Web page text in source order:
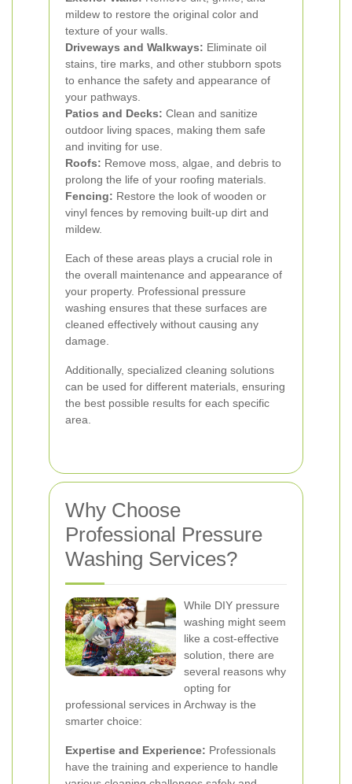
mildew to restore the original color and
texture of your walls.
Driveways and Walkways: Eliminate oil
stains, tire marks, and other stubborn spots
to enhance the safety and appearance of
your pathways.
Patios and Decks: Clean and sanitize
outdoor living spaces, making them safe
and inviting for use.
Roofs: Remove moss, algae, and debris to
prolong the life of your roofing materials.
Fencing: Restore the look of wooden or
vinyl fences by removing built-up dirt and
mildew.
Each of these areas plays a crucial role in
the overall maintenance and appearance of
your property. Professional pressure
washing ensures that these surfaces are
cleaned effectively without causing any
damage.
Additionally, specialized cleaning solutions
can be used for different materials, ensuring
the best possible results for each specific
area.
Why Choose
Professional Pressure
Washing Services?
While DIY pressure
washing might seem
like a cost-effective
solution, there are
several reasons why
opting for
professional services in Archway is the
smarter choice:
Expertise and Experience: Professionals
have the training and experience to handle